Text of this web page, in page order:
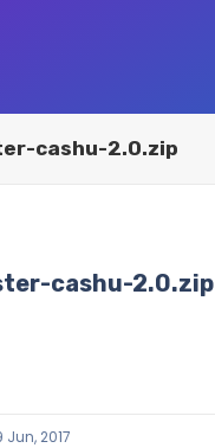
cashu-2.0.zip
cashu-2.0.zip
Jun, 2017